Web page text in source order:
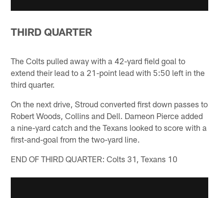
THIRD QUARTER
The Colts pulled away with a 42-yard field goal to
extend their lead to a 21-point lead with 5:50 left in the
third quarter.
On the next drive, Stroud converted first down passes to
Robert Woods, Collins and Dell. Dameon Pierce added
a nine-yard catch and the Texans looked to score with a
first-and-goal from the two-yard line.
END OF THIRD QUARTER: Colts 31, Texans 10